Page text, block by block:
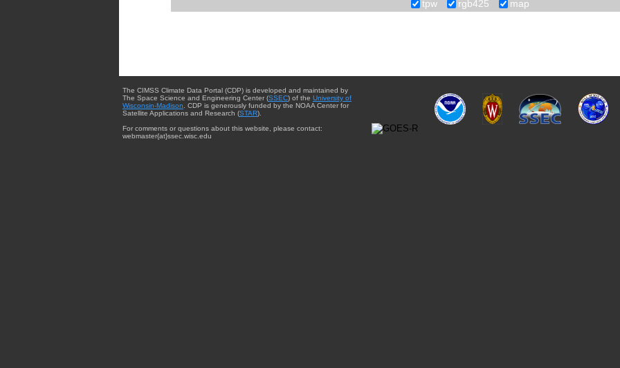
tpw rgb425 map
The CIMSS Climate Data Portal (CDP) is developed and maintained by
The Space Science and Engineering Center (SSEC) of the University of
Wisconsin-Madison . CDP is generously funded by the NOAA Center for
Satellite Applications and Research (STAR).
For comments or questions about this website, please contact:
webmaster{at}ssec.wisc.edu